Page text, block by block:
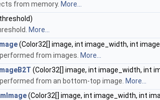
from memory. More...
More...
(Color32[] image, int image_width, int
from images. More...
(Color32[] image, int image_width, int
from an bottom-top image. More...
(Color32[] image, int image_width, int